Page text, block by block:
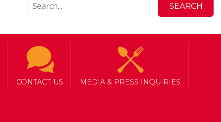
CONTACT US MEDIA & PRESS INQUIRIES